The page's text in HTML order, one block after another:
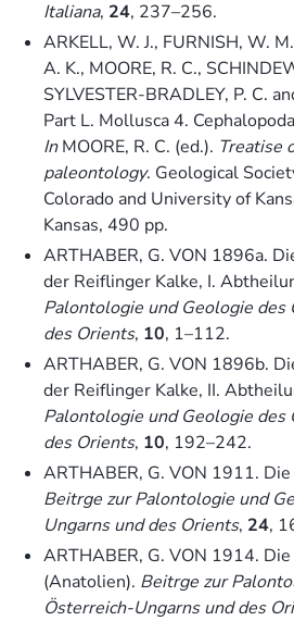
Italiana, 24, 237–256.
ARKELL, W. J., FURNISH, W.
A. K., MOORE, R. C.,
SYLVESTER-BRADLEY, P. C.
Part L. Mollusca 4.
InMOORE, R. C. (ed.). Treatise
paleontology. Geological
Colorado and University of
Kansas, 490 pp.
ARTHABER, G. VON 1896a.
der Reiflinger Kalke, I.
Palontologie und Geologie
des Orients, 10, 1–112.
ARTHABER, G. VON 1896b.
der Reiflinger Kalke, II.
Palontologie und Geologie
des Orients, 10, 192–242.
ARTHABER, G. VON 1911.
Beitrge zur Palontologie und
Ungarns und des Orients, 24,
ARTHABER, G. VON 1914.
(Anatolien). Beitrge zur
Österreich-Ungarns und des